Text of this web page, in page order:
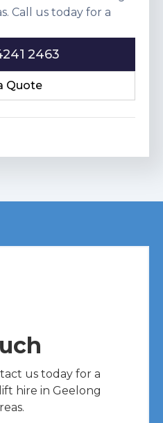
Call us today for a
2463
Quote
Quote
us today for a
hire in Geelong